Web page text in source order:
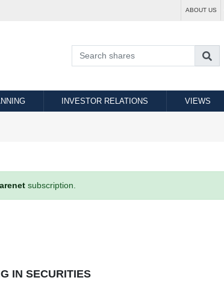
ABOUT US
INVESTOR RELATIONS VIEWS
subscription.
IN SECURITIES